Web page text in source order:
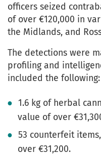
officers seized
of over €120,000 in
the Midlands, and
The detections were
profiling and
included the following:
1.6 kg of herbal
value of over
53 counterfeit
over €31,200.